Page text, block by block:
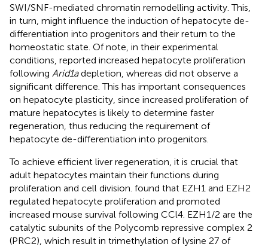
SWI/SNF-mediated chromatin remodelling activity. This,
in turn, might influence the induction of hepatocyte de-
differentiation into progenitors and their return to the
homeostatic state. Of note, in their experimental
conditions, reported increased hepatocyte proliferation
following Arid1adepletion, whereas did not observe a
significant difference. This has important consequences
on hepatocyte plasticity, since increased proliferation of
mature hepatocytes is likely to determine faster
regeneration, thus reducing the requirement of
hepatocyte de-differentiation into progenitors.
To achieve efficient liver regeneration, it is crucial that
adult hepatocytes maintain their functions during
proliferation and cell division. found that EZH1 and EZH2
regulated hepatocyte proliferation and promoted
increased mouse survival following CCl4. EZH1/2 are the
catalytic subunits of the Polycomb repressive complex 2
(PRC2), which result in trimethylation of lysine 27 of